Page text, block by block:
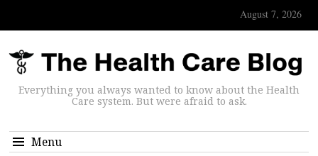
August 7, 2026
Everything you always wanted to know about the Health
Care system. But were afraid to ask.
Menu